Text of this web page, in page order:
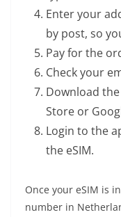
Enter your
by post, so
Pay for the
Check your
Download
Store or
Login to the
the eSIM.
Once your eSIM is
number in